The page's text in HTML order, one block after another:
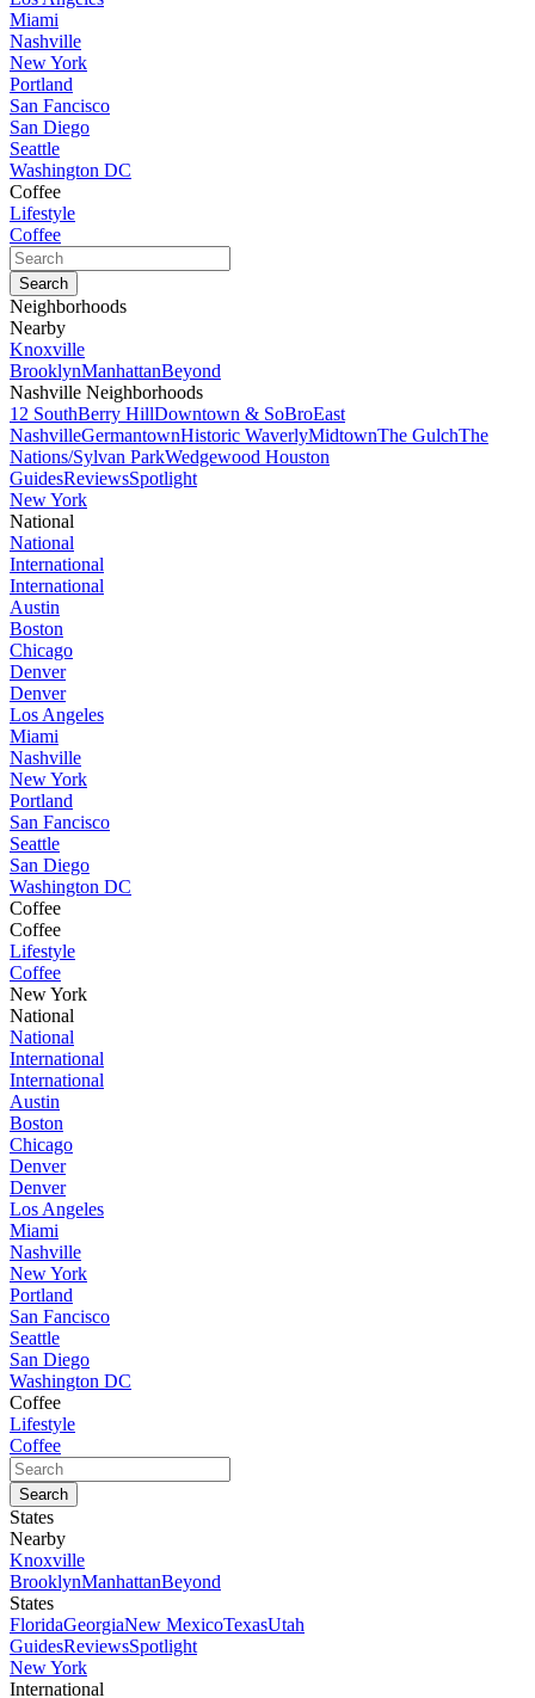
Miami
Nashville
New York
Portland
San Fancisco
San Diego
Seattle
Washington DC
Coffee
Lifestyle
Coffee
Neighborhoods
Nearby
Knoxville
BrooklynManhattanBeyond
Nashville Neighborhoods
12 SouthBerry HillDowntown & SoBroEast
NashvilleGermantownHistoric WaverlyMidtownThe GulchThe
Nations/Sylvan ParkWedgewood Houston
GuidesReviewsSpotlight
New York
National
National
International
International
Austin
Boston
Chicago
Denver
Denver
Los Angeles
Miami
Nashville
New York
Portland
San Fancisco
Seattle
San Diego
Washington DC
Coffee
Coffee
Lifestyle
Coffee
New York
National
National
International
International
Austin
Boston
Chicago
Denver
Denver
Los Angeles
Miami
Nashville
New York
Portland
San Fancisco
Seattle
San Diego
Washington DC
Coffee
Lifestyle
Coffee
States
Nearby
Knoxville
BrooklynManhattanBeyond
States
FloridaGeorgiaNew MexicoTexasUtah
GuidesReviewsSpotlight
New York
International